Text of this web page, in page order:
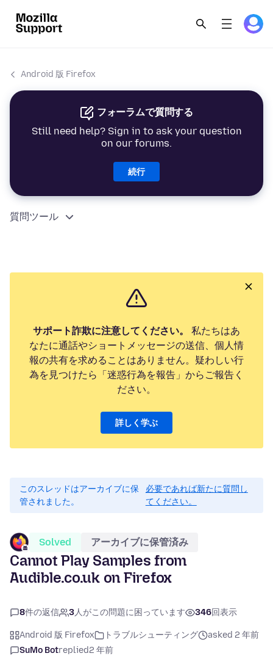
Android 版 Firefox
フォーラムで質問する
Still need help? Sign in to ask your question
on our forums.
続行
質問ツール
サポート詐欺に注意してください。
私たちはあ
なたに通話やショートメッセージの送信、個人情
報の共有を求めることはありません。疑わしい行
為を見つけたら「迷惑行為を報告」からご報告く
ださい。
詳しく学ぶ
このスレッドはアーカイブに保
管されました。
必要であれば新たに質問し
てください。
Solved アーカイブに保管済み
Cannot Play Samples from
Audible.co.uk on Firefox
8件の返信 3人がこの問題に困っています 346回表示
Android 版 Firefox トラブルシューティング
asked 2 年前
SuMo Botreplied2 年前